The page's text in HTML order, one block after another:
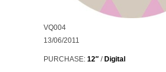
VQ004
13/06/2011
PURCHASE: 12″ / Digital